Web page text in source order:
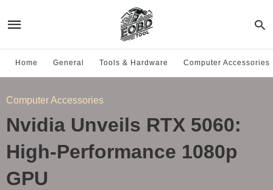
Home General Tools & Hardware Computer Accessories
Computer Accessories
Nvidia Unveils RTX 5060:
High-Performance 1080p
GPU